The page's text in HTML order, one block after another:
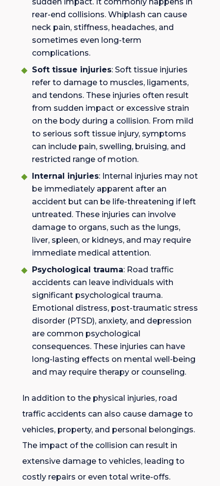
rear-end collisions. Whiplash can cause
neck pain, stiffness, headaches, and
sometimes even long-term
complications.
Soft tissue injuries: Soft tissue injuries
refer to damage to muscles, ligaments,
and tendons. These injuries often result
from sudden impact or excessive strain
on the body during a collision. From mild
to serious soft tissue injury, symptoms
can include pain, swelling, bruising, and
restricted range of motion.
Internal injuries: Internal injuries may not
be immediately apparent after an
accident but can be life-threatening if left
untreated. These injuries can involve
damage to organs, such as the lungs,
liver, spleen, or kidneys, and may require
immediate medical attention.
Psychological trauma: Road traffic
accidents can leave individuals with
significant psychological trauma.
Emotional distress, post-traumatic stress
disorder (PTSD), anxiety, and depression
are common psychological
consequences. These injuries can have
long-lasting effects on mental well-being
and may require therapy or counseling.
In addition to the physical injuries, road
traffic accidents can also cause damage to
vehicles, property, and personal belongings.
The impact of the collision can result in
extensive damage to vehicles, leading to
costly repairs or even total write-offs.